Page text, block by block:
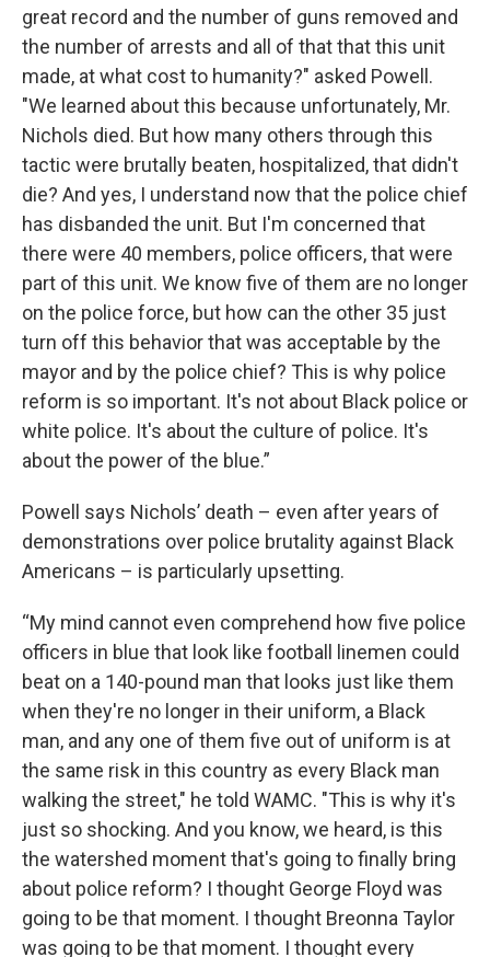
great record and the number of guns removed and
the number of arrests and all of that that this unit
made, at what cost to humanity?" asked Powell.
"We learned about this because unfortunately, Mr.
Nichols died. But how many others through this
tactic were brutally beaten, hospitalized, that didn't
die? And yes, I understand now that the police chief
has disbanded the unit. But I'm concerned that
there were 40 members, police officers, that were
part of this unit. We know five of them are no longer
on the police force, but how can the other 35 just
turn off this behavior that was acceptable by the
mayor and by the police chief? This is why police
reform is so important. It's not about Black police or
white police. It's about the culture of police. It's
about the power of the blue.”
Powell says Nichols’ death – even after years of
demonstrations over police brutality against Black
Americans – is particularly upsetting.
“My mind cannot even comprehend how five police
officers in blue that look like football linemen could
beat on a 140-pound man that looks just like them
when they're no longer in their uniform, a Black
man, and any one of them five out of uniform is at
the same risk in this country as every Black man
walking the street," he told WAMC. "This is why it's
just so shocking. And you know, we heard, is this
the watershed moment that's going to finally bring
about police reform? I thought George Floyd was
going to be that moment. I thought Breonna Taylor
was going to be that moment. I thought every